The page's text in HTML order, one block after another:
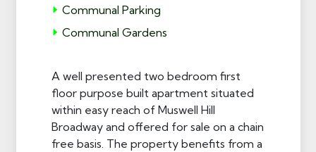
Communal Parking
Communal Gardens
A well presented two bedroom first
floor purpose built apartment situated
within easy reach of Muswell Hill
Broadway and offered for sale on a chain
free basis. The property benefits from a